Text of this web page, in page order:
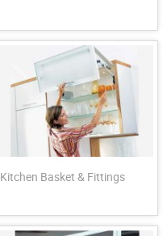
Kitchen Basket & Fittings